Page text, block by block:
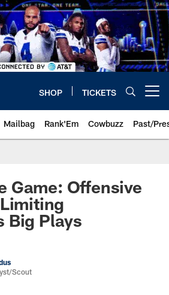
SHOP TICKETS
Mailbag Rank'Em Cowbuzz Past/
Game: Offensive
Big Plays
Scout